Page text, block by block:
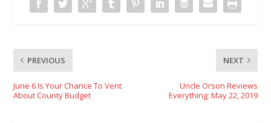
PREVIOUS
June 6 Is Your Chance To Vent
About County Budget
NEXT
Uncle Orson Reviews
Everything: May 22, 2019